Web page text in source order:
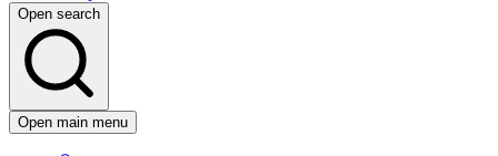
Open search
Open main menu